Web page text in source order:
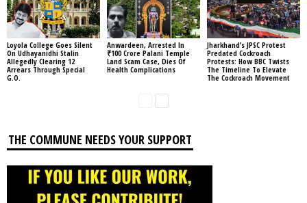
Loyola College Goes Silent
On Udhayanidhi Stalin
Allegedly Clearing 12
Arrears Through Special
G.O.
Anwardeen, Arrested In
₹100 Crore Palani Temple
Land Scam Case, Dies Of
Health Complications
Jharkhand’s JPSC Protest
Predated Cockroach
Protests: How BBC Twists
The Timeline To Elevate
The Cockroach Movement
THE COMMUNE NEEDS YOUR SUPPORT